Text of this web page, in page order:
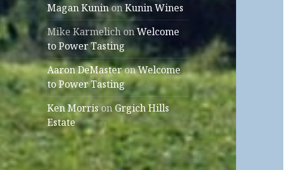
Magan KuninonKunin Wines
Mike KarmelichonWelcome
to Power Tasting
Aaron DeMasteronWelcome
to Power Tasting
Ken Morrison Grgich Hills
Estate